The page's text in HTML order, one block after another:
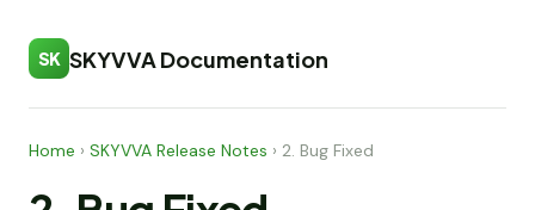
SK SKYVVA Documentation
Home › SKYVVA Release Notes › 2. Bug Fixed